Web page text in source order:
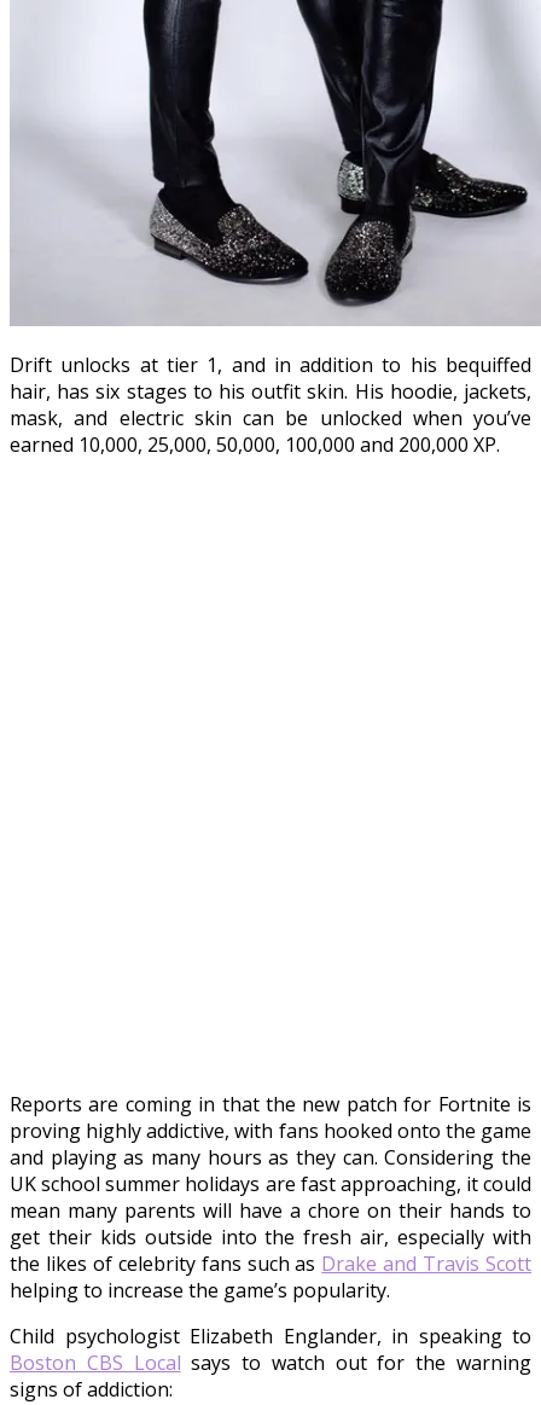
Drift unlocks at tier 1, and in addition to his bequiffed
hair, has six stages to his outfit skin. His hoodie, jackets,
mask, and electric skin can be unlocked when you’ve
earned 10,000, 25,000, 50,000, 100,000 and 200,000 XP.
Reports are coming in that the new patch for Fortnite is
proving highly addictive, with fans hooked onto the game
and playing as many hours as they can. Considering the
UK school summer holidays are fast approaching, it could
mean many parents will have a chore on their hands to
get their kids outside into the fresh air, especially with
the likes of celebrity fans such as Drake and Travis Scott
helping to increase the game’s popularity.
Child psychologist Elizabeth Englander, in speaking to
Boston CBS Local says to watch out for the warning
signs of addiction: